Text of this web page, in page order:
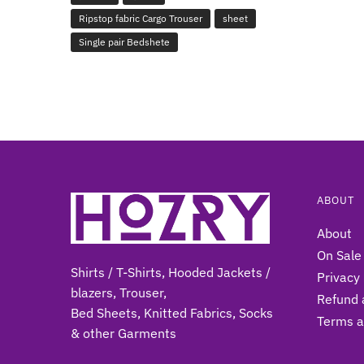
Ripstop fabric Cargo Trouser
sheet
Single pair Bedshete
Shirts / T-Shirts, Hooded Jackets /
blazers, Trouser,
Bed Sheets, Knitted Fabrics, Socks
& other Garments
ABOUT
About
On Sale
Privacy
Refund
Terms